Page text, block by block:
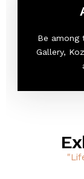
Be among
Gallery,